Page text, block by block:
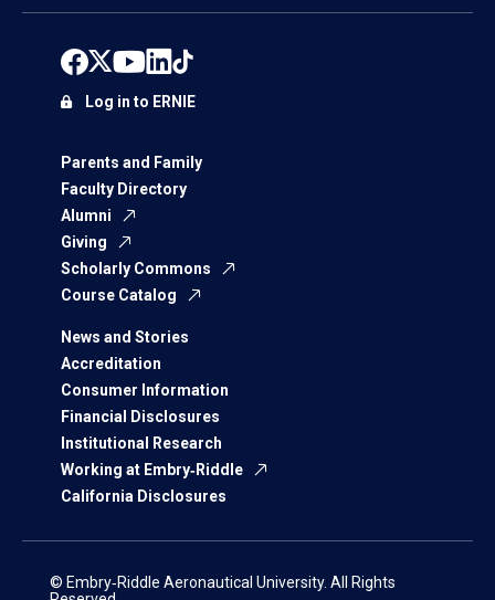
Parents and Family
Faculty Directory
Alumni
Giving
Scholarly Commons
Course Catalog
News and Stories
Accreditation
Consumer Information
Financial Disclosures
Institutional Research
Working at Embry‑Riddle
California Disclosures
Log in to ERNIE
© Embry‑Riddle Aeronautical University. All Rights